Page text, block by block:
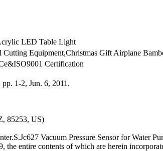
LED Table Light
Cutting Equipment,Christmas Gift Airplane
Certification
1-2, Jun. 6, 2011.
85253, US)
Vacuum Pressure Sensor for Water
entire contents of which are herein